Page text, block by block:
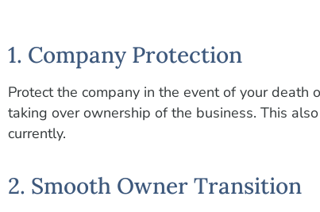
1. Company Protection
Protect the company in the event of your
taking over ownership of the business. This
currently.
2. Smooth Owner Transition